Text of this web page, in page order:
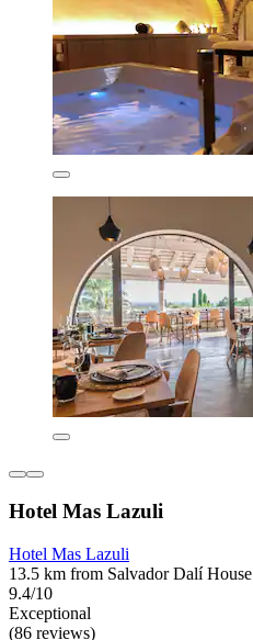
Hotel Mas Lazuli
Hotel Mas Lazuli
13.5 km from Salvador Dalí House
9.4/10
Exceptional
(86 reviews)